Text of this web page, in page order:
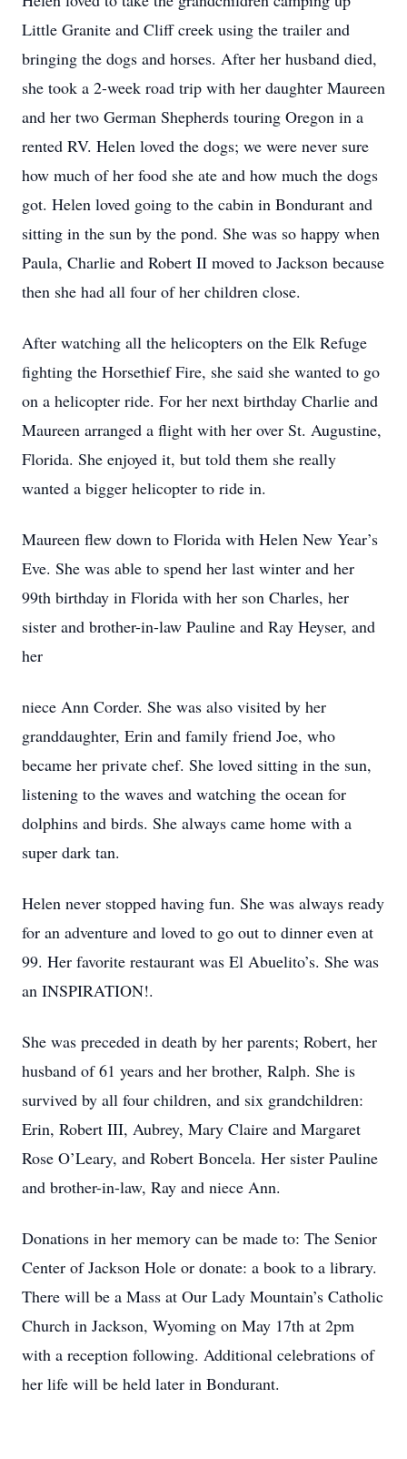
Little Granite and Cliff creek using the trailer and
bringing the dogs and horses. After her husband died,
she took a 2-week road trip with her daughter Maureen
and her two German Shepherds touring Oregon in a
rented RV. Helen loved the dogs; we were never sure
how much of her food she ate and how much the dogs
got. Helen loved going to the cabin in Bondurant and
sitting in the sun by the pond. She was so happy when
Paula, Charlie and Robert II moved to Jackson because
then she had all four of her children close.
After watching all the helicopters on the Elk Refuge
fighting the Horsethief Fire, she said she wanted to go
on a helicopter ride. For her next birthday Charlie and
Maureen arranged a flight with her over St. Augustine,
Florida. She enjoyed it, but told them she really
wanted a bigger helicopter to ride in.
Maureen flew down to Florida with Helen New Year’s
Eve. She was able to spend her last winter and her
99th birthday in Florida with her son Charles, her
sister and brother-in-law Pauline and Ray Heyser, and
her
niece Ann Corder. She was also visited by her
granddaughter, Erin and family friend Joe, who
became her private chef. She loved sitting in the sun,
listening to the waves and watching the ocean for
dolphins and birds. She always came home with a
super dark tan.
Helen never stopped having fun. She was always ready
for an adventure and loved to go out to dinner even at
99. Her favorite restaurant was El Abuelito’s. She was
an INSPIRATION!.
She was preceded in death by her parents; Robert, her
husband of 61 years and her brother, Ralph. She is
survived by all four children, and six grandchildren:
Erin, Robert III, Aubrey, Mary Claire and Margaret
Rose O’Leary, and Robert Boncela. Her sister Pauline
and brother-in-law, Ray and niece Ann.
Donations in her memory can be made to: The Senior
Center of Jackson Hole or donate: a book to a library.
There will be a Mass at Our Lady Mountain’s Catholic
Church in Jackson, Wyoming on May 17th at 2pm
with a reception following. Additional celebrations of
her life will be held later in Bondurant.